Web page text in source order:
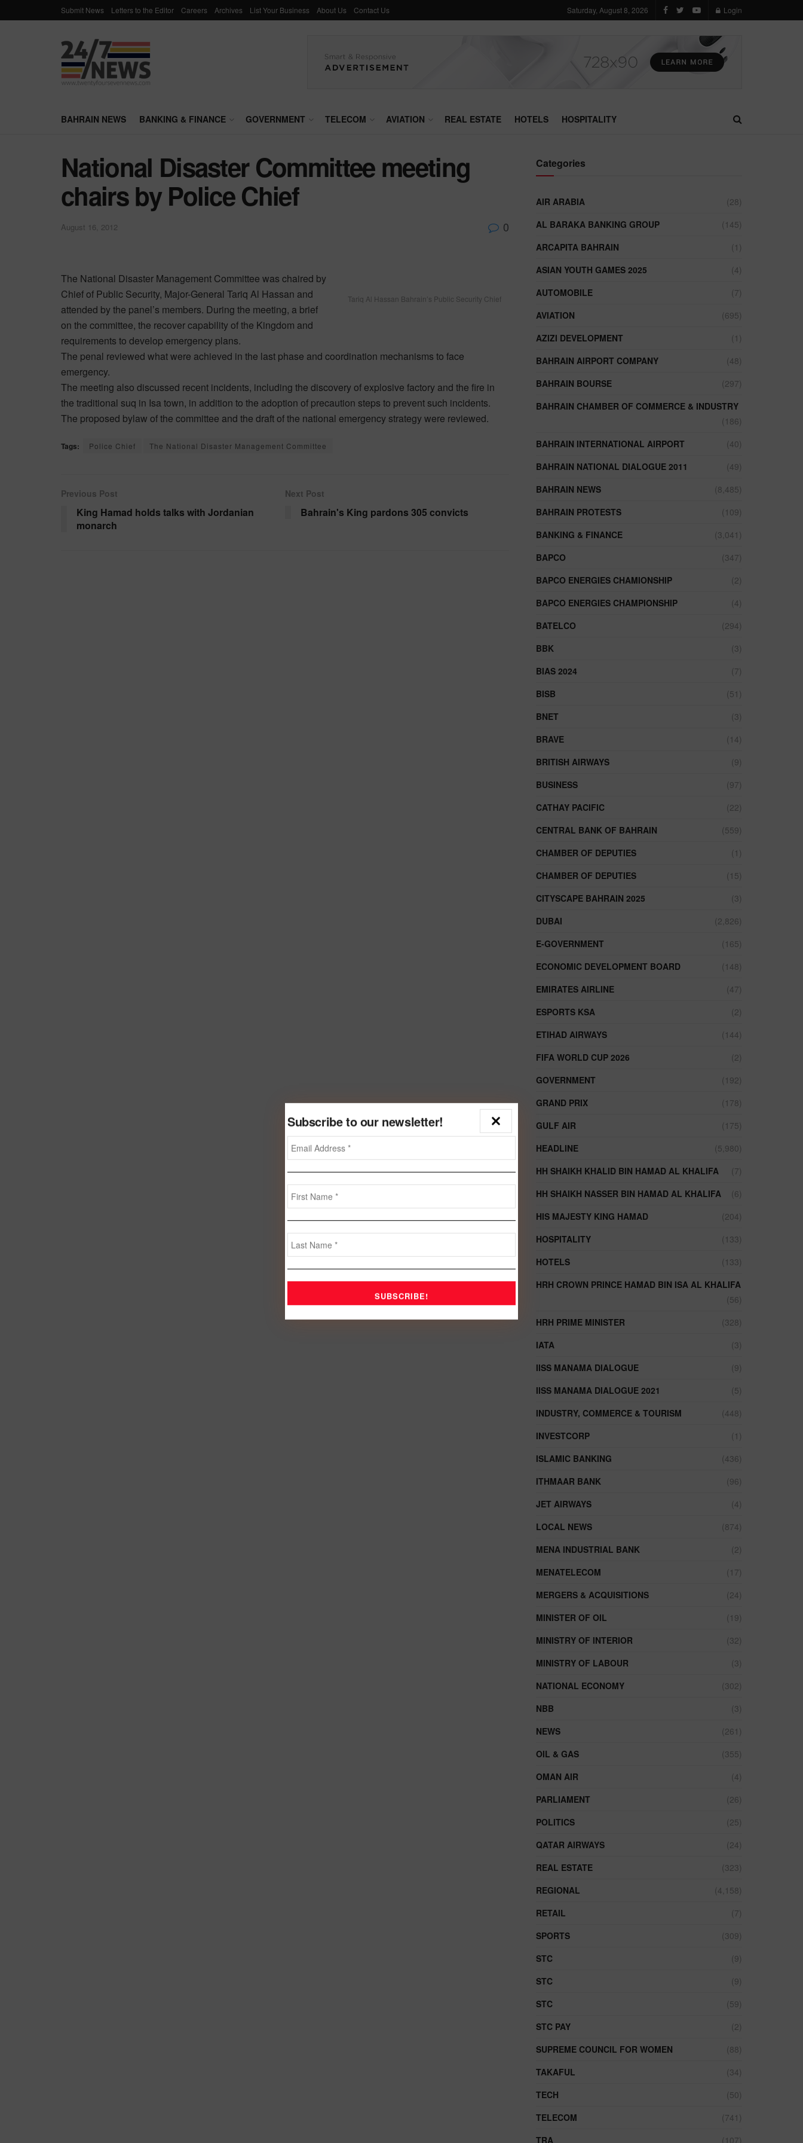
Submit News Letters to the Editor Careers Archives List Your Business About Us Contact Us Saturday, August 8, 2026 Login
BAHRAIN NEWS BANKING & FINANCE GOVERNMENT TELECOM AVIATION REAL ESTATE HOTELS HOSPITALITY
National Disaster Committee meeting
chairs by Police Chief
August 16, 2012 0
Tariq Al Hassan Bahrain’s Public Security Chief
The National Disaster Management Committee was chaired by
Chief of Public Security, Major-General Tariq Al Hassan and
attended by the panel’s members. During the meeting, a brief
on the committee, the recover capability of the Kingdom and
requirements to develop emergency plans.
The penal reviewed what were achieved in the last phase and coordination mechanisms to face
emergency.
The meeting also discussed recent incidents, including the discovery of explosive factory and the fire in
the traditional suq in Isa town, in addition to the adoption of precaution steps to prevent such incidents.
The proposed bylaw of the committee and the draft of the national emergency strategy were reviewed.
Subscribe to our newsletter!
Tags: Police Chief The National Disaster Management Committee
Previous Post
King Hamad holds talks with Jordanian
monarch
Next Post
Bahrain's King pardons 305 convicts
Categories
AIR ARABIA
(28)
AL BARAKA BANKING GROUP
(145)
ARCAPITA BAHRAIN
(1)
ASIAN YOUTH GAMES 2025
(4)
AUTOMOBILE
(7)
AVIATION
(695)
AZIZI DEVELOPMENT
(1)
BAHRAIN AIRPORT COMPANY
(48)
BAHRAIN BOURSE
(297)
BAHRAIN CHAMBER OF COMMERCE & INDUSTRY
(186)
BAHRAIN INTERNATIONAL AIRPORT
(40)
BAHRAIN NATIONAL DIALOGUE 2011
(49)
BAHRAIN NEWS
(8,485)
BAHRAIN PROTESTS
(109)
BANKING & FINANCE
(3,041)
BAPCO
(347)
BAPCO ENERGIES CHAMIONSHIP
(2)
BAPCO ENERGIES CHAMPIONSHIP
(4)
BATELCO
(294)
BBK
(3)
BIAS 2024
(7)
BISB
(51)
BNET
(3)
BRAVE
(14)
BRITISH AIRWAYS
(9)
BUSINESS
(97)
CATHAY PACIFIC
(22)
CENTRAL BANK OF BAHRAIN
(559)
CHAMBER OF DEPUTIES
(1)
CHAMBER OF DEPUTIES
(15)
CITYSCAPE BAHRAIN 2025
(3)
DUBAI
(2,826)
E-GOVERNMENT
(165)
ECONOMIC DEVELOPMENT BOARD
(148)
EMIRATES AIRLINE
(47)
ESPORTS KSA
(2)
ETIHAD AIRWAYS
(144)
FIFA WORLD CUP 2026
(2)
GOVERNMENT
(192)
GRAND PRIX
(178)
GULF AIR
(175)
HEADLINE
(5,980)
HH SHAIKH KHALID BIN HAMAD AL KHALIFA
(7)
HH SHAIKH NASSER BIN HAMAD AL KHALIFA
(6)
HIS MAJESTY KING HAMAD
(204)
HOSPITALITY
(133)
HOTELS
(133)
HRH CROWN PRINCE HAMAD BIN ISA AL KHALIFA
(56)
HRH PRIME MINISTER
(328)
IATA
(3)
IISS MANAMA DIALOGUE
(9)
IISS MANAMA DIALOGUE 2021
(5)
INDUSTRY, COMMERCE & TOURISM
(448)
INVESTCORP
(1)
ISLAMIC BANKING
(436)
ITHMAAR BANK
(96)
JET AIRWAYS
(4)
LOCAL NEWS
(874)
MENA INDUSTRIAL BANK
(2)
MENATELECOM
(17)
MERGERS & ACQUISITIONS
(24)
MINISTER OF OIL
(19)
MINISTRY OF INTERIOR
(32)
MINISTRY OF LABOUR
(3)
NATIONAL ECONOMY
(302)
NBB
(3)
NEWS
(261)
OIL & GAS
(355)
OMAN AIR
(4)
PARLIAMENT
(26)
POLITICS
(25)
QATAR AIRWAYS
(24)
REAL ESTATE
(323)
REGIONAL
(4,158)
RETAIL
(7)
SPORTS
(309)
STC
(9)
STC
(9)
STC
(59)
STC PAY
(2)
SUPREME COUNCIL FOR WOMEN
(88)
TAKAFUL
(34)
TECH
(50)
TELECOM
(741)
TRA
(107)